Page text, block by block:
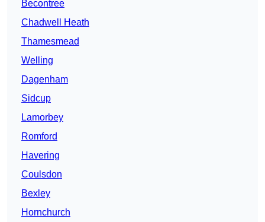
Becontree
Chadwell Heath
Thamesmead
Welling
Dagenham
Sidcup
Lamorbey
Romford
Havering
Coulsdon
Bexley
Hornchurch